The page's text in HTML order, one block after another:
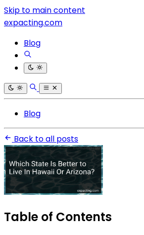
Skip to main content
expacting.com
Blog
Blog
Back to all posts
Table of Contents